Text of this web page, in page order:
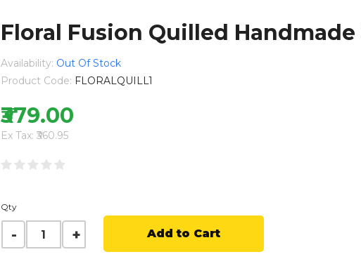
Floral Fusion Quilled
Availability: Out Of Stock
Product Code: FLORALQUILL1
₹379.00
Ex Tax: ₹360.95
Qty
Add to Cart